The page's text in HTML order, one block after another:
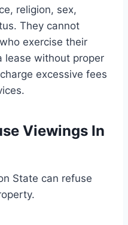
religion, sex,
They cannot
exercise their
lease without proper
excessive fees
Viewings In
State can refuse